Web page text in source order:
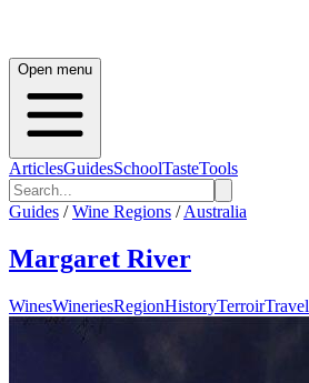
Open menu
ArticlesGuidesSchoolTasteTools
Guides / Wine Regions / Australia
Margaret River
WinesWineriesRegionHistoryTerroirTravel